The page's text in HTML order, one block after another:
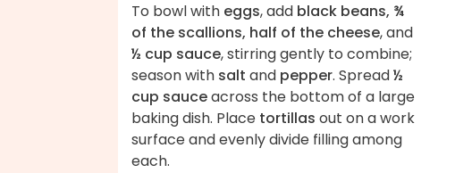
To bowl with eggs, add black beans, ¾
of the scallions, half of the cheese, and
½ cup sauce, stirring gently to combine;
season with salt and pepper. Spread½
cup sauceacross the bottom of a large
baking dish. Place tortillas out on a work
surface and evenly divide filling among
each.